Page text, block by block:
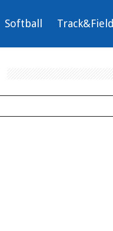
Softball Track&Field